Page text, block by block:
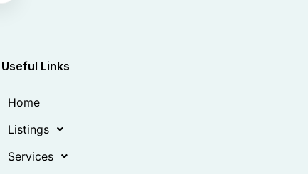
Useful Links
Home
Listings
Services